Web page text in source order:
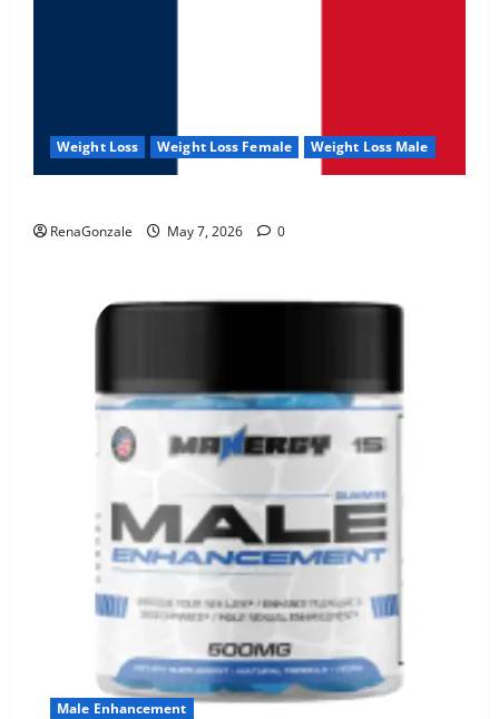
Weight Loss Weight Loss Female Weight Loss Male
RenaGonzale May 7, 2026 0
Male Enhancement